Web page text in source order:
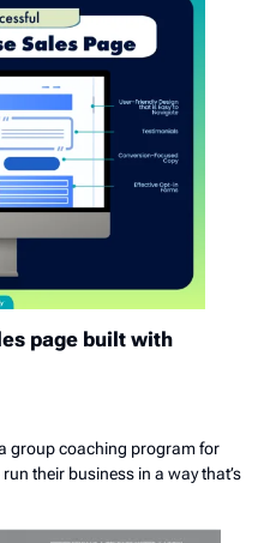
page built with
group coaching program for
their business in a way that’s